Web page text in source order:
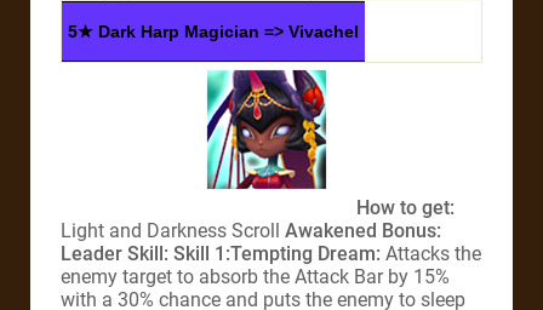
5★ Dark Harp Magician => Vivachel
How to get:
Light and Darkness Scroll Awakened Bonus:
Leader Skill: Skill 1:Tempting Dream: Attacks the
enemy target to absorb the Attack Bar by 15%
with a 30% chance and puts the enemy to sleep